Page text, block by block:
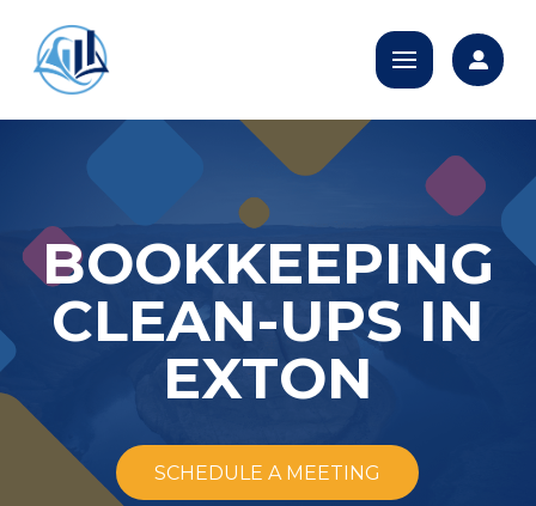
BOOKKEEPING
CLEAN-UPS IN
EXTON
SCHEDULE A MEETING